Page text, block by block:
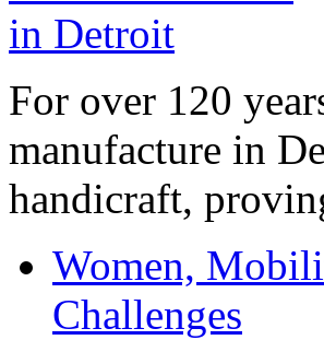
For over 120
manufacture in
handicraft,
Women,
Challenges